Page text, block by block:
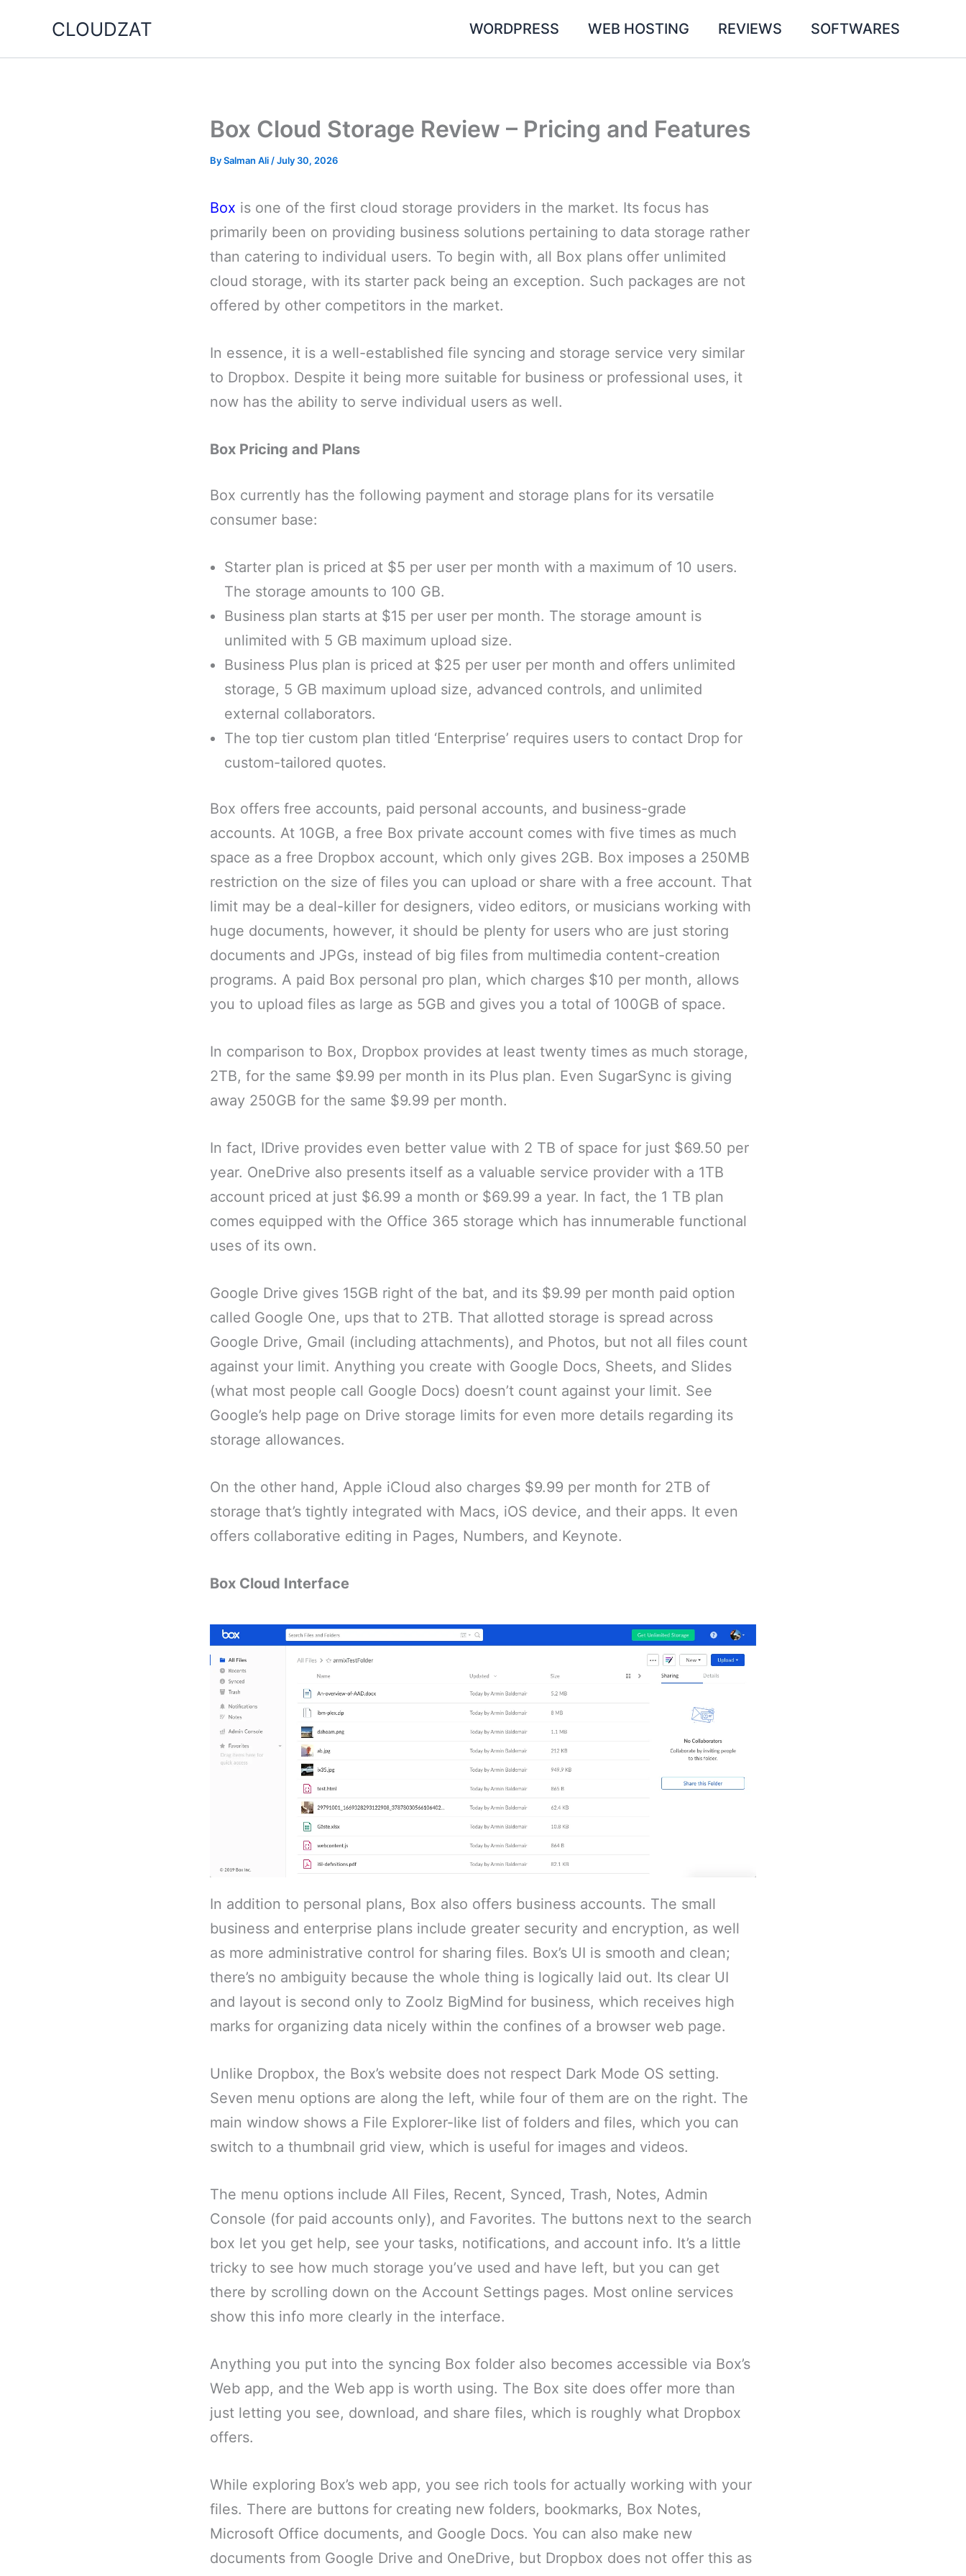
content
CLOUDZAT WORDPRESS WEB HOSTING REVIEWS SOFTWARES
Box Cloud Storage Review – Pricing and Features
BySalman Ali /July 30, 2026
Box is one of the first cloud storage providers in the market. Its focus has
primarily been on providing business solutions pertaining to data storage rather
than catering to individual users. To begin with, all Box plans offer unlimited
cloud storage, with its starter pack being an exception. Such packages are not
offered by other competitors in the market.
In essence, it is a well-established file syncing and storage service very similar
to Dropbox. Despite it being more suitable for business or professional uses, it
now has the ability to serve individual users as well.
Box Pricing and Plans
Box currently has the following payment and storage plans for its versatile
consumer base:
Starter plan is priced at $5 per user per month with a maximum of 10 users.
The storage amounts to 100 GB.
Business plan starts at $15 per user per month. The storage amount is
unlimited with 5 GB maximum upload size.
Business Plus plan is priced at $25 per user per month and offers unlimited
storage, 5 GB maximum upload size, advanced controls, and unlimited
external collaborators.
The top tier custom plan titled ‘Enterprise’ requires users to contact Drop for
custom-tailored quotes.
Box offers free accounts, paid personal accounts, and business-grade
accounts. At 10GB, a free Box private account comes with five times as much
space as a free Dropbox account, which only gives 2GB. Box imposes a 250MB
restriction on the size of files you can upload or share with a free account. That
limit may be a deal-killer for designers, video editors, or musicians working with
huge documents, however, it should be plenty for users who are just storing
documents and JPGs, instead of big files from multimedia content-creation
programs. A paid Box personal pro plan, which charges $10 per month, allows
you to upload files as large as 5GB and gives you a total of 100GB of space.
In comparison to Box, Dropbox provides at least twenty times as much storage,
2TB, for the same $9.99 per month in its Plus plan. Even SugarSync is giving
away 250GB for the same $9.99 per month.
In fact, IDrive provides even better value with 2 TB of space for just $69.50 per
year. OneDrive also presents itself as a valuable service provider with a 1TB
account priced at just $6.99 a month or $69.99 a year. In fact, the 1 TB plan
comes equipped with the Office 365 storage which has innumerable functional
uses of its own.
Google Drive gives 15GB right of the bat, and its $9.99 per month paid option
called Google One, ups that to 2TB. That allotted storage is spread across
Google Drive, Gmail (including attachments), and Photos, but not all files count
against your limit. Anything you create with Google Docs, Sheets, and Slides
(what most people call Google Docs) doesn’t count against your limit. See
Google’s help page on Drive storage limits for even more details regarding its
storage allowances.
On the other hand, Apple iCloud also charges $9.99 per month for 2TB of
storage that’s tightly integrated with Macs, iOS device, and their apps. It even
offers collaborative editing in Pages, Numbers, and Keynote.
Box Cloud Interface
In addition to personal plans, Box also offers business accounts. The small
business and enterprise plans include greater security and encryption, as well
as more administrative control for sharing files. Box’s UI is smooth and clean;
there’s no ambiguity because the whole thing is logically laid out. Its clear UI
and layout is second only to Zoolz BigMind for business, which receives high
marks for organizing data nicely within the confines of a browser web page.
Unlike Dropbox, the Box’s website does not respect Dark Mode OS setting.
Seven menu options are along the left, while four of them are on the right. The
main window shows a File Explorer-like list of folders and files, which you can
switch to a thumbnail grid view, which is useful for images and videos.
The menu options include All Files, Recent, Synced, Trash, Notes, Admin
Console (for paid accounts only), and Favorites. The buttons next to the search
box let you get help, see your tasks, notifications, and account info. It’s a little
tricky to see how much storage you’ve used and have left, but you can get
there by scrolling down on the Account Settings pages. Most online services
show this info more clearly in the interface.
Anything you put into the syncing Box folder also becomes accessible via Box’s
Web app, and the Web app is worth using. The Box site does offer more than
just letting you see, download, and share files, which is roughly what Dropbox
offers.
While exploring Box’s web app, you see rich tools for actually working with your
files. There are buttons for creating new folders, bookmarks, Box Notes,
Microsoft Office documents, and Google Docs. You can also make new
documents from Google Drive and OneDrive, but Dropbox does not offer this as